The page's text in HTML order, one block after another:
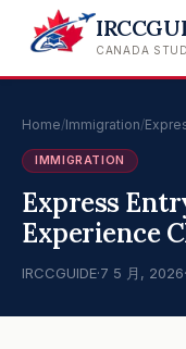
CANADA
Home/Immigration/
IMMIGRATION
Express
Experience
IRCCGUIDE·7 5 月, 2026·